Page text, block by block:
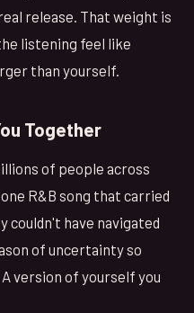
release. That weight is
listening feel like
than yourself.
Together
of people across
R&B song that carried
couldn't have navigated
of uncertainty so
version of yourself you